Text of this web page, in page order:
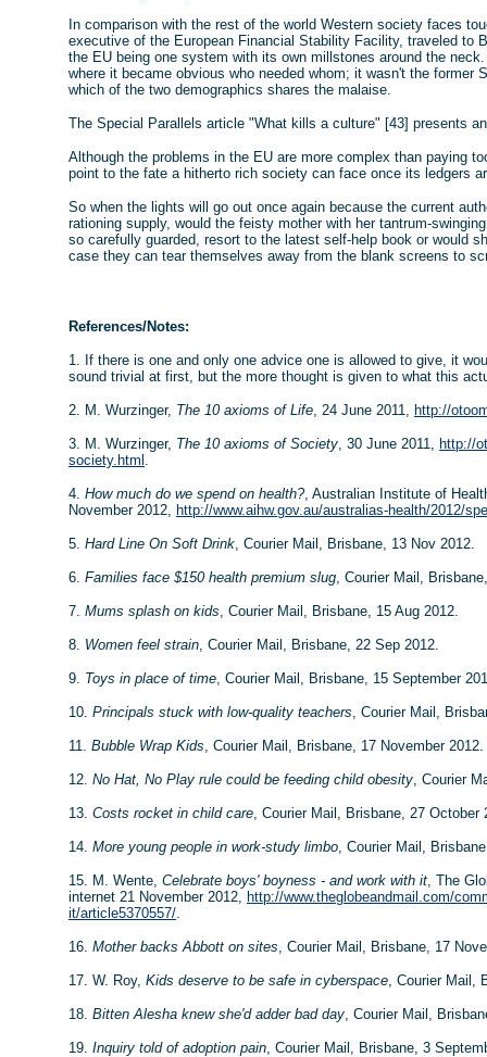
In comparison with the rest of the world Western society faces
executive of the European Financial Stability Facility, traveled
the EU being one system with its own millstones around the
where it became obvious who needed whom; it wasn't the former
which of the two demographics shares the malaise.
The Special Parallels article "What kills a culture" [43] presents
Although the problems in the EU are more complex than paying
point to the fate a hitherto rich society can face once its ledgers
So when the lights will go out once again because the current
rationing supply, would the feisty mother with her tantrum-
so carefully guarded, resort to the latest self-help book or would
case they can tear themselves away from the blank screens to
References/Notes:
1. If there is one and only one advice one is allowed to give, it
sound trivial at first, but the more thought is given to what this
2. M. Wurzinger, The 10 axioms of Life, 24 June 2011, http://
3. M. Wurzinger, The 10 axioms of Society, 30 June 2011, http://
society.html .
4. How much do we spend on health?, Australian Institute of
November 2012, http://www.aihw.gov.au/australias-health/2012/
5. Hard Line On Soft Drink, Courier Mail, Brisbane, 13 Nov 2012.
6. Families face $150 health premium slug, Courier Mail,
7. Mums splash on kids, Courier Mail, Brisbane, 15 Aug 2012.
8. Women feel strain, Courier Mail, Brisbane, 22 Sep 2012.
9. Toys in place of time, Courier Mail, Brisbane, 15 September
10. Principals stuck with low-quality teachers, Courier Mail,
11. Bubble Wrap Kids, Courier Mail, Brisbane, 17 November 2012.
12. No Hat, No Play rule could be feeding child obesity, Courier
13. Costs rocket in child care, Courier Mail, Brisbane, 27 October
14. More young people in work-study limbo, Courier Mail,
15. M. Wente, Celebrate boys' boyness - and work with it, The
internet 21 November 2012, http://www.theglobeandmail.com/
it/article5370557/.
16. Mother backs Abbott on sites, Courier Mail, Brisbane, 17
17. W. Roy, Kids deserve to be safe in cyberspace, Courier Mail,
18. Bitten Alesha knew she'd adder bad day, Courier Mail,
19. Inquiry told of adoption pain, Courier Mail, Brisbane, 3